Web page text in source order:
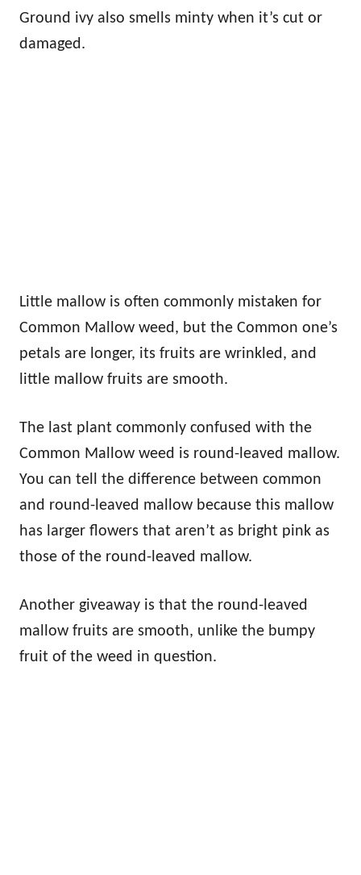
Ground ivy also smells minty when it’s cut or
damaged.
Little mallow is often commonly mistaken for
Common Mallow weed, but the Common one’s
petals are longer, its fruits are wrinkled, and
little mallow fruits are smooth.
The last plant commonly confused with the
Common Mallow weed is round-leaved mallow.
You can tell the difference between common
and round-leaved mallow because this mallow
has larger flowers that aren’t as bright pink as
those of the round-leaved mallow.
Another giveaway is that the round-leaved
mallow fruits are smooth, unlike the bumpy
fruit of the weed in question.